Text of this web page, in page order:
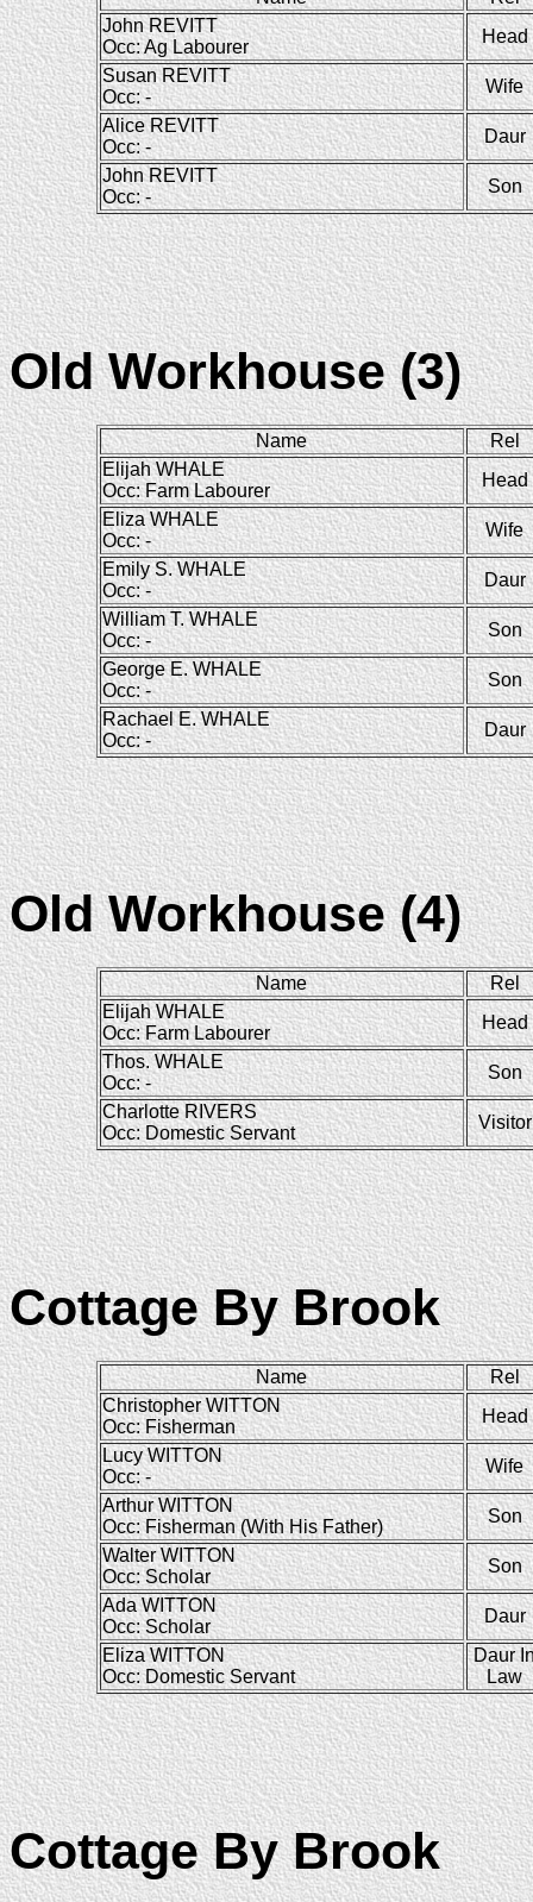
John REVITT
Occ: Ag Labourer
Head
Susan REVITT
Occ: -
Wife
Alice REVITT
Occ: -
Daur
John REVITT
Occ: -
Son
Old Workhouse (3)
Name
Rel
Elijah WHALE
Occ: Farm Labourer
Head
Eliza WHALE
Occ: -
Wife
Emily S. WHALE
Occ: -
Daur
William T. WHALE
Occ: -
Son
George E. WHALE
Occ: -
Son
Rachael E. WHALE
Occ: -
Daur
Old Workhouse (4)
Name
Rel
Elijah WHALE
Occ: Farm Labourer
Head
Thos. WHALE
Occ: -
Son
Charlotte RIVERS
Occ: Domestic Servant
Visitor
Cottage By Brook
Name
Rel
Christopher WITTON
Occ: Fisherman
Head
Lucy WITTON
Occ: -
Wife
Arthur WITTON
Occ: Fisherman (With His Father)
Son
Walter WITTON
Occ: Scholar
Son
Ada WITTON
Occ: Scholar
Daur
Eliza WITTON
Occ: Domestic Servant
Daur
Law
Cottage By Brook